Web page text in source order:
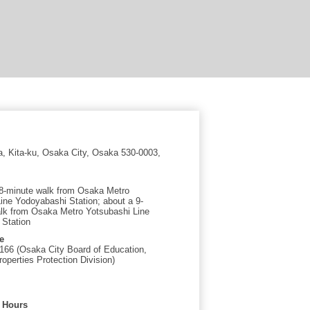
Kita-ku, Osaka City, Osaka 530-0003,
minute walk from Osaka Metro
Yodoyabashi Station; about a 9-
from Osaka Metro Yotsubashi Line
Station
(Osaka City Board of Education,
Protection Division)
Hours